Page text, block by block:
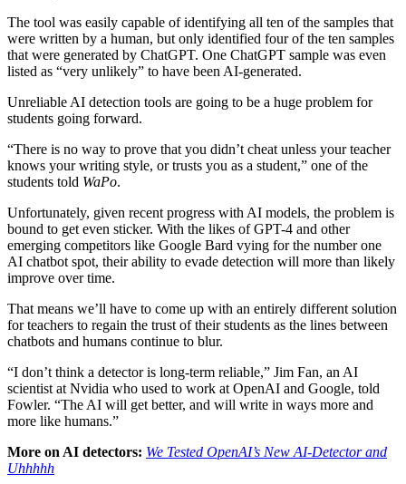
The tool was easily capable of identifying all ten of the samples that
were written by a human, but only identified four of the ten samples
that were generated by ChatGPT. One ChatGPT sample was even
listed as “very unlikely” to have been AI-generated.
Unreliable AI detection tools are going to be a huge problem for
students going forward.
“There is no way to prove that you didn’t cheat unless your teacher
knows your writing style, or trusts you as a student,” one of the
students told WaPo.
Unfortunately, given recent progress with AI models, the problem is
bound to get even sticker. With the likes of GPT-4 and other
emerging competitors like Google Bard vying for the number one
AI chatbot spot, their ability to evade detection will more than likely
improve over time.
That means we’ll have to come up with an entirely different solution
for teachers to regain the trust of their students as the lines between
chatbots and humans continue to blur.
“I don’t think a detector is long-term reliable,” Jim Fan, an AI
scientist at Nvidia who used to work at OpenAI and Google, told
Fowler. “The AI will get better, and will write in ways more and
more like humans.”
More on AI detectors: We Tested OpenAI’s New AI-Detector and
Uhhhhh